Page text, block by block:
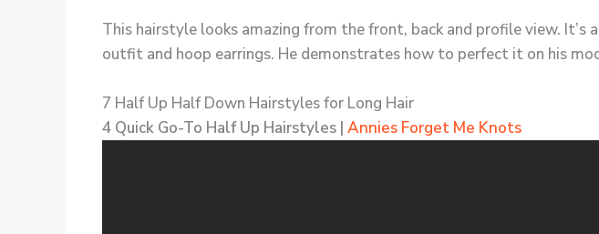
This hairstyle looks amazing from the front, back and profile view.
outfit and hoop earrings. He demonstrates how to perfect it on his
7 Half Up Half Down Hairstyles for Long Hair
4 Quick Go-To Half Up Hairstyles | Annies Forget Me Knots